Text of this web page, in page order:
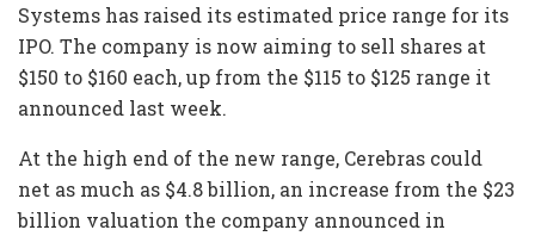
Systems has raised its estimated price range for its
IPO. The company is now aiming to sell shares at
$150 to $160 each, up from the $115 to $125 range it
announced last week.
At the high end of the new range, Cerebras could
net as much as $4.8 billion, an increase from the $23
billion valuation the company announced in